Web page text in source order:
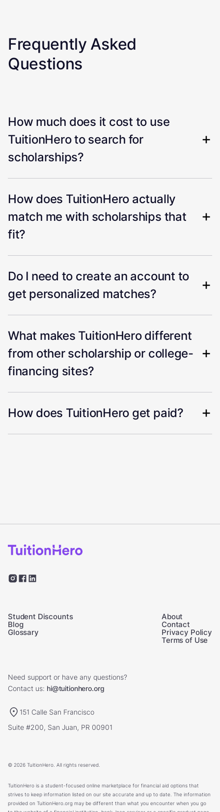
Frequently Asked
Questions
How much does it cost to use
TuitionHero to search for
scholarships?
How does TuitionHero actually
match me with scholarships that
fit?
Do I need to create an account to
get personalized matches?
What makes TuitionHero different
from other scholarship or college-
financing sites?
How does TuitionHero get paid?
Student Discounts
Blog
Glossary
About
Contact
Privacy Policy
Terms of Use
Need support or have any questions?
Contact us: hi@tuitionhero.org
151 Calle San Francisco
Suite #200, San Juan, PR 00901
© 2026 TuitionHero. All rights reserved.
TuitionHero is a student-focused online marketplace for financial aid options that
strives to keep information listed on our site accurate and up to date. The information
provided on TuitionHero.org may be different than what you encounter when you go